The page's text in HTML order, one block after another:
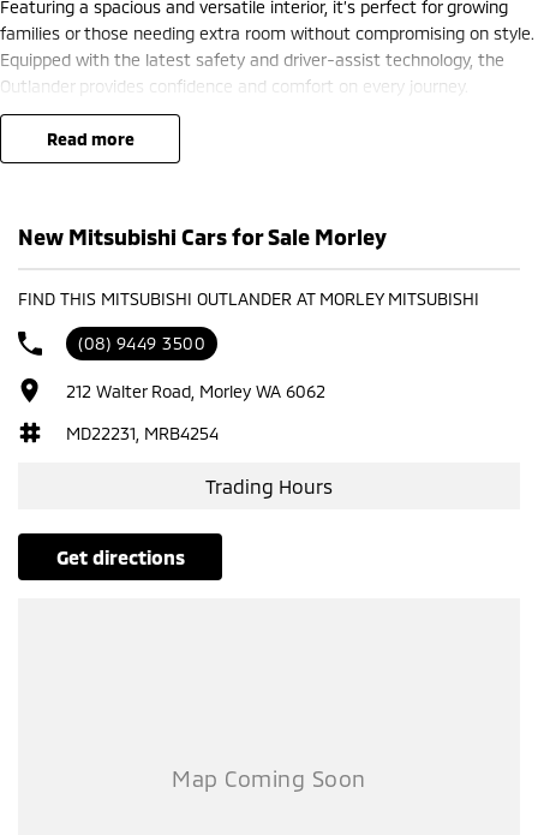
Featuring a spacious and versatile interior, it’s perfect for growing
families or those needing extra room without compromising on style.
Equipped with the latest safety and driver-assist technology, the
Outlander provides confidence and comfort on every journey.
? Finance options available ??
? Trade-ins welcome ??
?? Visit us at Mitsubishi – 212 Road West, WA 6062 or enquire today
to learn more.
read more
New Mitsubishi Cars for Sale Morley
FIND THIS MITSUBISHI OUTLANDER AT MORLEY MITSUBISHI
(08) 9449 3500
212 Walter Road, Morley WA 6062
MD22231, MRB4254
Trading Hours
get directions